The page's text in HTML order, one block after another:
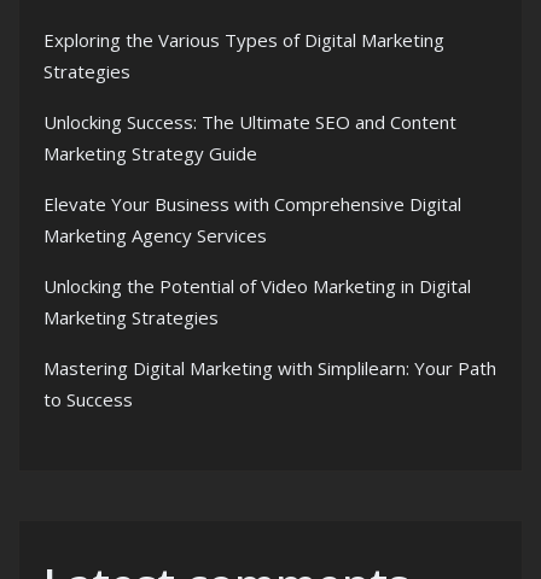
Exploring the Various Types of Digital Marketing
Strategies
Unlocking Success: The Ultimate SEO and Content
Marketing Strategy Guide
Elevate Your Business with Comprehensive Digital
Marketing Agency Services
Unlocking the Potential of Video Marketing in Digital
Marketing Strategies
Mastering Digital Marketing with Simplilearn: Your Path
to Success